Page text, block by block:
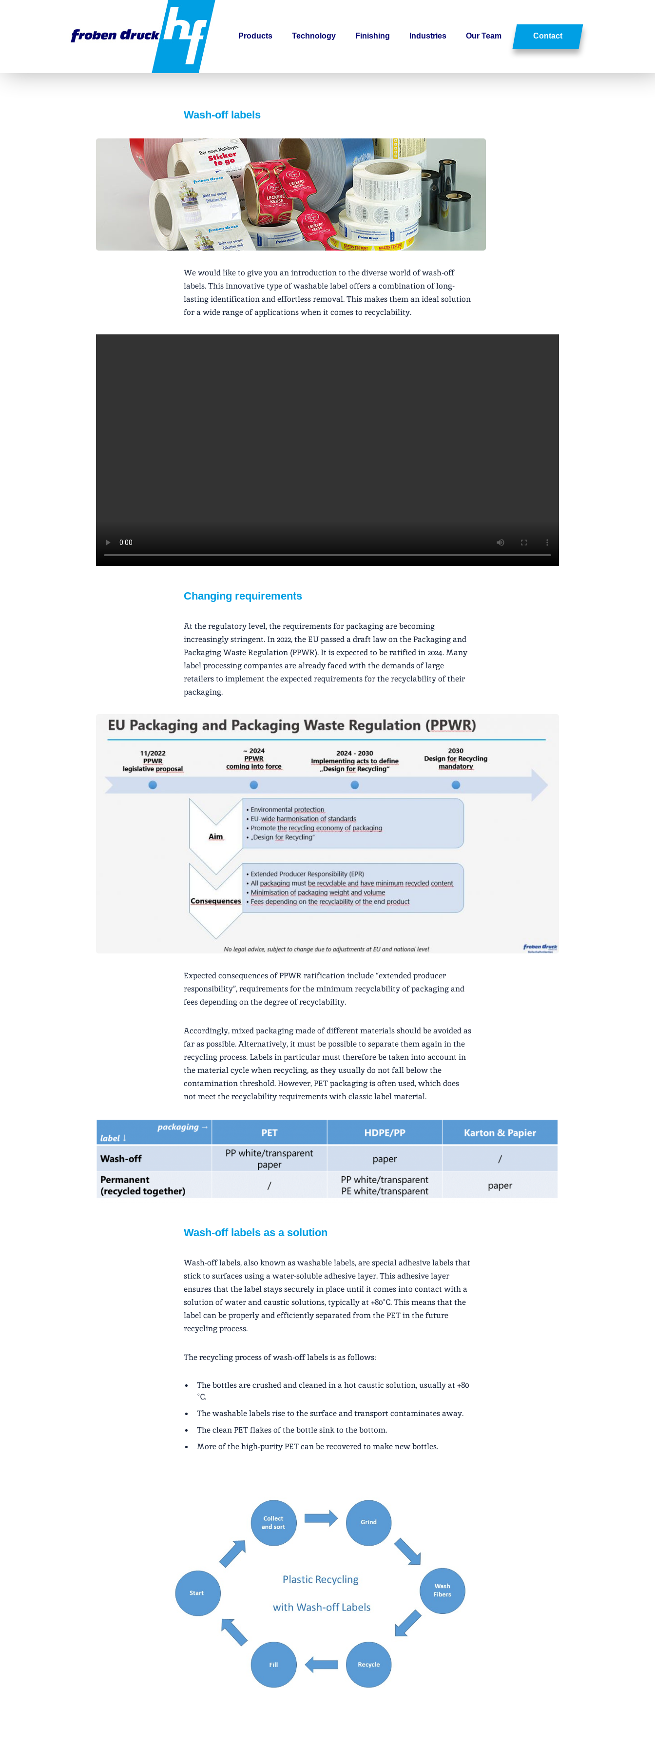
Products Technology Finishing Industries Our Team Contact
Wash-off labels
We would like to give you an introduction to the diverse world of wash-off
labels. This innovative type of washable label offers a combination of long-
lasting identification and effortless removal. This makes them an ideal solution
for a wide range of applications when it comes to recyclability.
Changing requirements
At the regulatory level, the requirements for packaging are becoming
increasingly stringent. In 2022, the EU passed a draft law on the Packaging and
Packaging Waste Regulation (PPWR). It is expected to be ratified in 2024. Many
label processing companies are already faced with the demands of large
retailers to implement the expected requirements for the recyclability of their
packaging.
Expected consequences of PPWR ratification include “extended producer
responsibility”, requirements for the minimum recyclability of packaging and
fees depending on the degree of recyclability.
Accordingly, mixed packaging made of different materials should be avoided as
far as possible. Alternatively, it must be possible to separate them again in the
recycling process. Labels in particular must therefore be taken into account in
the material cycle when recycling, as they usually do not fall below the
contamination threshold. However, PET packaging is often used, which does
not meet the recyclability requirements with classic label material.
Wash-off labels as a solution
Wash-off labels, also known as washable labels, are special adhesive labels that
stick to surfaces using a water-soluble adhesive layer. This adhesive layer
ensures that the label stays securely in place until it comes into contact with a
solution of water and caustic solutions, typically at +80°C. This means that the
label can be properly and efficiently separated from the PET in the future
recycling process.
The recycling process of wash-off labels is as follows:
The bottles are crushed and cleaned in a hot caustic solution, usually at +80
°C.
The washable labels rise to the surface and transport contaminates away.
The clean PET flakes of the bottle sink to the bottom.
More of the high-purity PET can be recovered to make new bottles.